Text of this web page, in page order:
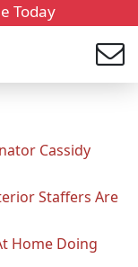
Today
Cassidy
Staffers Are
Home Doing